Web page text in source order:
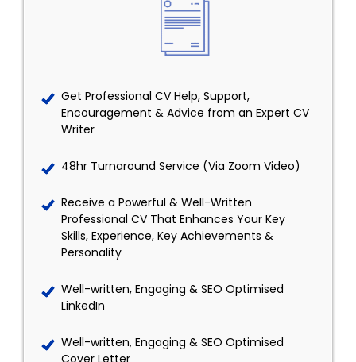
Get Professional CV Help, Support,
Encouragement & Advice from an Expert CV
Writer
48hr Turnaround Service (Via Zoom Video)
Receive a Powerful & Well-Written
Professional CV That Enhances Your Key
Skills, Experience, Key Achievements &
Personality
Well-written, Engaging & SEO Optimised
LinkedIn
Well-written, Engaging & SEO Optimised
Cover Letter